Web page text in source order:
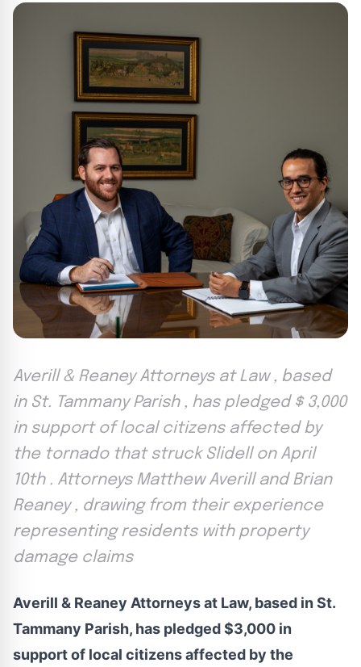
Averill & Reaney Attorneys at Law , based
in St. Tammany Parish , has pledged $ 3,000
in support of local citizens affected by
the tornado that struck Slidell on April
10th . Attorneys Matthew Averill and Brian
Reaney , drawing from their experience
representing residents with property
damage claims
Averill & Reaney Attorneys at Law, based in St.
Tammany Parish, has pledged $3,000 in
support of local citizens affected by the